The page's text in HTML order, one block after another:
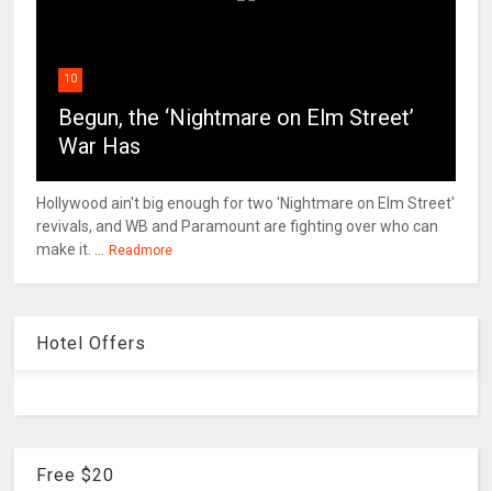
10
Begun, the ‘Nightmare on Elm Street’
War Has
Hollywood ain't big enough for two 'Nightmare on Elm Street'
revivals, and WB and Paramount are fighting over who can
make it. ...
Readmore
Hotel Offers
Free $20